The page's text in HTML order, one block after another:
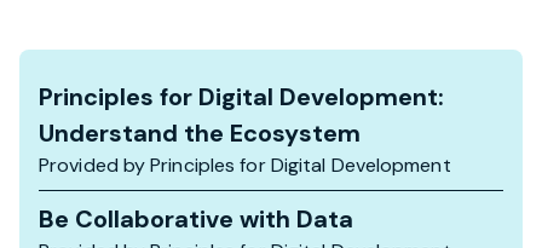
Principles for Digital Development:
Understand the Ecosystem
Provided by Principles for Digital Development
Be Collaborative with Data